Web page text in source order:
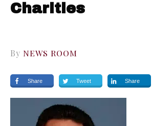
Charities
By NEWS ROOM
Share Tweet Share